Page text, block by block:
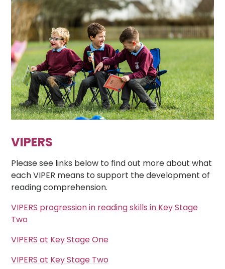
VIPERS
Please see links below to find out more about what
each VIPER means to support the development of
reading comprehension.
VIPERS progression in reading skills in Key Stage
Two
VIPERS at Key Stage One
VIPERS at Key Stage Two